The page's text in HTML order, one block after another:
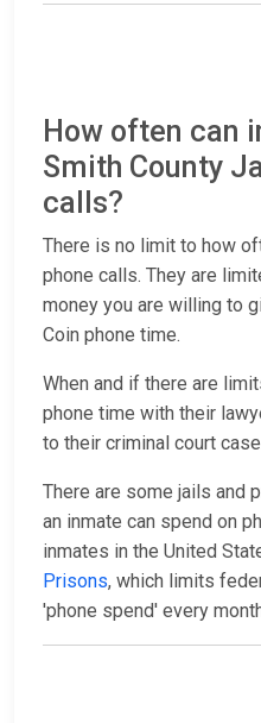
How often can
Smith County
calls?
There is no limit to how
phone calls. They are
money you are willing to
Coin phone time.
When and if there are
phone time with their
to their criminal court
There are some jails and
an inmate can spend on
inmates in the United
Prisons, which limits
'phone spend' every